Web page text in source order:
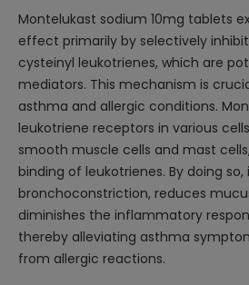
Montelukast sodium 10mg tablets
effect primarily by selectively
cysteinyl leukotrienes, which are
mediators. This mechanism is
asthma and allergic conditions.
leukotriene receptors in various
smooth muscle cells and mast
binding of leukotrienes. By doing so,
bronchoconstriction, reduces
diminishes the inflammatory
thereby alleviating asthma
from allergic reactions.